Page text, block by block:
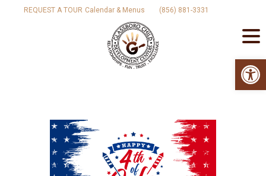
REQUEST A TOUR Calendar & Menus (856) 881-3331